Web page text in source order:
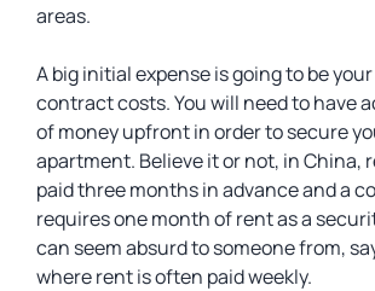
areas.
A big initial expense is going to be
contract costs. You will need to have
of money upfront in order to secure
apartment. Believe it or not, in China,
paid three months in advance and a
requires one month of rent as a
can seem absurd to someone from,
where rent is often paid weekly.